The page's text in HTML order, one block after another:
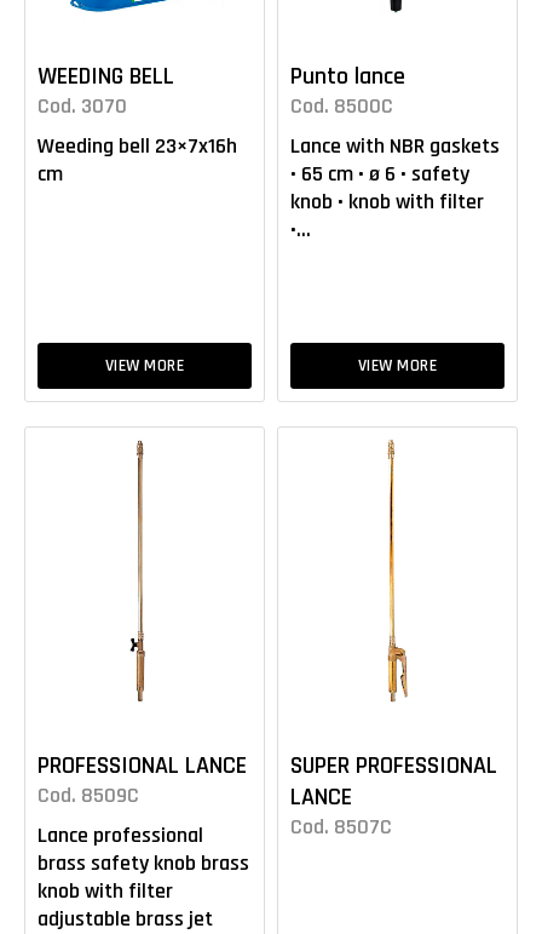
WEEDING BELL
Cod. 3070
Weeding bell 23×7x16h
cm
VIEW MORE
Punto lance
Cod. 8500C
Lance with NBR gaskets
• 65 cm • ø 6 • safety
knob • knob with filter
•...
VIEW MORE
PROFESSIONAL LANCE
Cod. 8509C
Lance professional
brass safety knob brass
knob with filter
adjustable brass jet
SUPER PROFESSIONAL
LANCE
Cod. 8507C